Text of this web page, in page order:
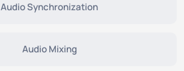
Audio Synchronization
Audio Mixing